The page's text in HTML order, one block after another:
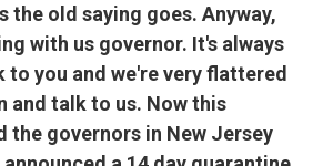
the old saying goes. Anyway,
with us governor. It's always
you and we're very flattered
and talk to us. Now this
the governors in New Jersey